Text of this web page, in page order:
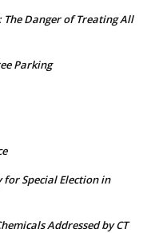
The Danger of Treating All
Parking
Special Election in
Addressed by CT